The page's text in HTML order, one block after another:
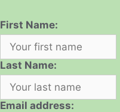
First Name:
Last Name:
Email address: